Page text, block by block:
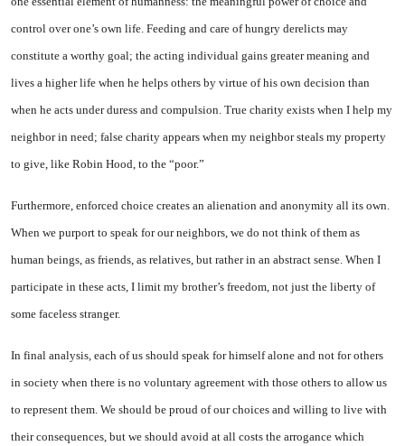
control over one’s own life. Feeding and care of hungry derelicts may
constitute a worthy goal; the acting individual gains greater meaning and
lives a higher life when he helps others by virtue of his own decision than
when he acts under duress and compulsion. True charity exists when I help my
neighbor in need; false charity appears when my neighbor steals my property
to give, like Robin Hood, to the “poor.”
Furthermore, enforced choice creates an alienation and anonymity all its own.
When we purport to speak for our neighbors, we do not think of them as
human beings, as friends, as relatives, but rather in an abstract sense. When I
participate in these acts, I limit my brother’s freedom, not just the liberty of
some faceless stranger.
In final analysis, each of us should speak for himself alone and not for others
in society when there is no voluntary agreement with those others to allow us
to represent them. We should be proud of our choices and willing to live with
their consequences, but we should avoid at all costs the arrogance which